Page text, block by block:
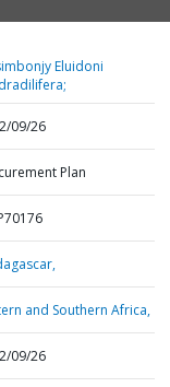
Eluidoni
09/26
Plan
and Southern Africa,
09/26